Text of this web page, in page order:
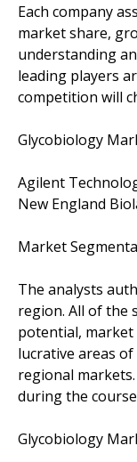
Each company
market share,
understanding
leading players
competition will
Glycobiology
Agilent
New England
Market
The analysts
region. All of the
potential,
lucrative areas
regional
during the
Glycobiology